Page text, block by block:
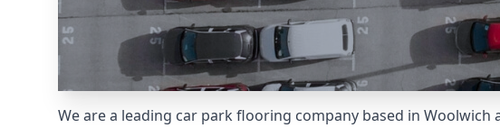
We are a leading car park flooring company based in